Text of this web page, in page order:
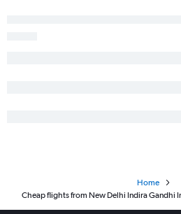
Home
Cheap flights from New Delhi Indira Gandhi